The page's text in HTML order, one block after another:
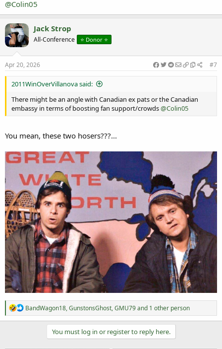
@Colin05
Jack Strop
All-Conference ⭐️ Donor ⭐️
Apr 20, 2026 #7
2011WinOverVillanova said:
There might be an angle with Canadian ex pats or the Canadian
embassy in terms of boosting fan support/crowds@Colin05
You mean, these two hosers???...
R
e
a
BandWagon18,GunstonsGhost,GMU79and 1 other person
You must log in or register to reply here.